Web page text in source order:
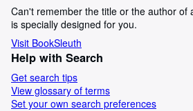
Can't remember the title or the author of
is specially designed for you.
Visit BookSleuth
Help with Search
Get search tips
View glossary of terms
Set your own search preferences